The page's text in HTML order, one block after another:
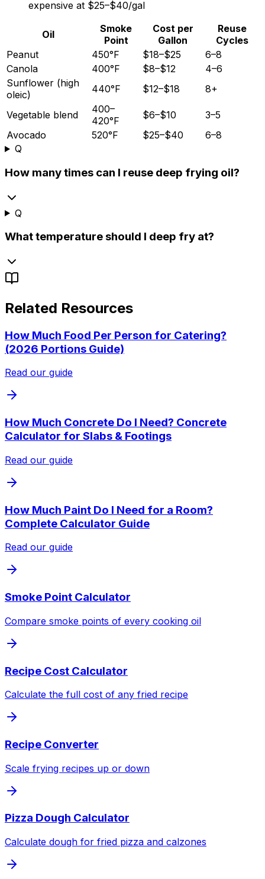
expensive at $25–$40/gal
Oil
Smoke
Point
Cost per
Gallon
Reuse
Cycles
Peanut
450°F $18–$25
6–8
Canola
400°F $8–$12
4–6
Sunflower (high
oleic)
440°F $12–$18 8+
Vegetable blend
400–
420°F
$6–$10
3–5
Avocado
520°F $25–$40
6–8
Q
How many times can I reuse deep frying oil?
Q
What temperature should I deep fry at?
Related Resources
How Much Food Per Person for Catering?
(2026 Portions Guide)
Read our guide
How Much Concrete Do I Need? Concrete
Calculator for Slabs & Footings
Read our guide
How Much Paint Do I Need for a Room?
Complete Calculator Guide
Read our guide
Smoke Point Calculator
Compare smoke points of every cooking oil
Recipe Cost Calculator
Calculate the full cost of any fried recipe
Recipe Converter
Scale frying recipes up or down
Pizza Dough Calculator
Calculate dough for fried pizza and calzones